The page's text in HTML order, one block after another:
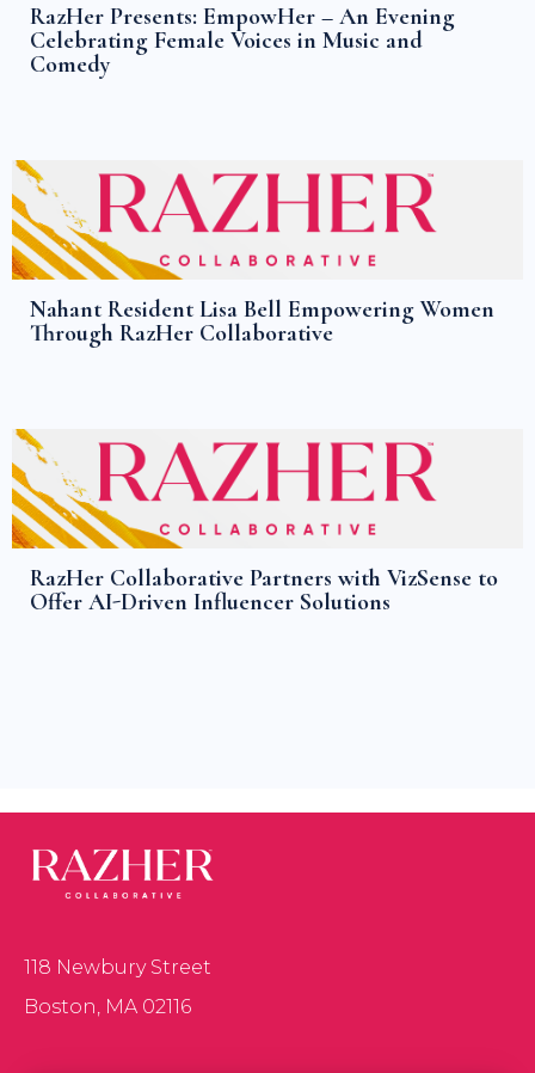
RazHer Presents: EmpowHer – An Evening
Celebrating Female Voices in Music and
Comedy
Nahant Resident Lisa Bell Empowering Women
Through RazHer Collaborative
RazHer Collaborative Partners with VizSense to
Offer AI-Driven Influencer Solutions
118 Newbury Street
Boston, MA 02116